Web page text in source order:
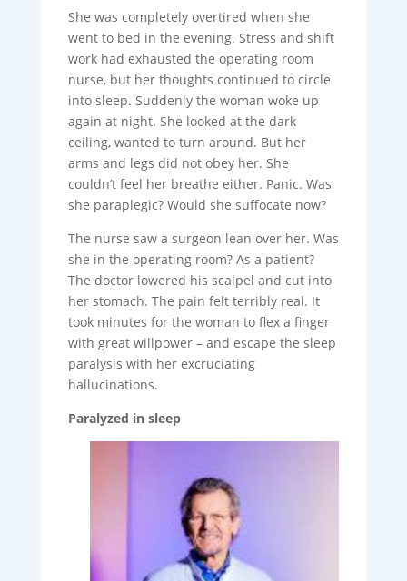
She was completely overtired when she
went to bed in the evening. Stress and shift
work had exhausted the operating room
nurse, but her thoughts continued to circle
into sleep. Suddenly the woman woke up
again at night. She looked at the dark
ceiling, wanted to turn around. But her
arms and legs did not obey her. She
couldn’t feel her breathe either. Panic. Was
she paraplegic? Would she suffocate now?
The nurse saw a surgeon lean over her. Was
she in the operating room? As a patient?
The doctor lowered his scalpel and cut into
her stomach. The pain felt terribly real. It
took minutes for the woman to flex a finger
with great willpower – and escape the sleep
paralysis with her excruciating
hallucinations.
Paralyzed in sleep